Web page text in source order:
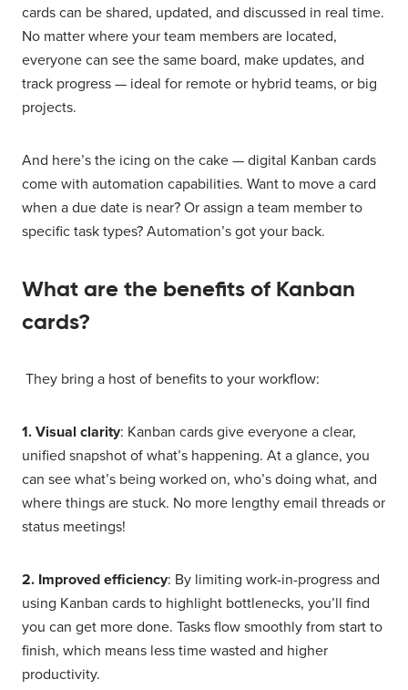
cards can be shared, updated, and discussed in real time.
No matter where your team members are located,
everyone can see the same board, make updates, and
track progress — ideal for remote or hybrid teams, or big
projects.
And here’s the icing on the cake — digital Kanban cards
come with automation capabilities. Want to move a card
when a due date is near? Or assign a team member to
specific task types? Automation’s got your back.
What are the benefits of Kanban
cards?
They bring a host of benefits to your workflow:
1. Visual clarity: Kanban cards give everyone a clear,
unified snapshot of what’s happening. At a glance, you
can see what’s being worked on, who’s doing what, and
where things are stuck. No more lengthy email threads or
status meetings!
2. Improved efficiency: By limiting work-in-progress and
using Kanban cards to highlight bottlenecks, you’ll find
you can get more done. Tasks flow smoothly from start to
finish, which means less time wasted and higher
productivity.